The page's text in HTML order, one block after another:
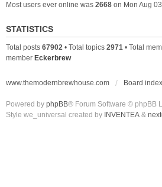
Most users ever online was 2668 on Mon Aug
STATISTICS
Total posts 67902 • Total topics 2971 • Total
member Eckerbrew
www.themodernbrewhouse.com Board index
Powered by phpBB® Forum Software © phpBB
Style we_universal created by INVENTEA &